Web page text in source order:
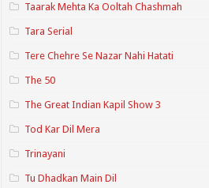
Taarak Mehta Ka Ooltah Chashmah
Tara Serial
Tere Chehre Se Nazar Nahi Hatati
The 50
The Great Indian Kapil Show 3
Tod Kar Dil Mera
Trinayani
Tu Dhadkan Main Dil